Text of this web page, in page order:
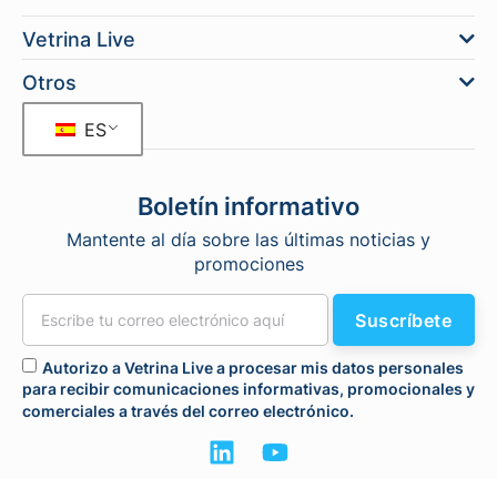
Vetrina Live
Otros
ES
Boletín informativo
Mantente al día sobre las últimas noticias y
promociones
Autorizo a Vetrina Live a procesar mis datos personales
para recibir comunicaciones informativas, promocionales y
comerciales a través del correo electrónico.
Suscríbete